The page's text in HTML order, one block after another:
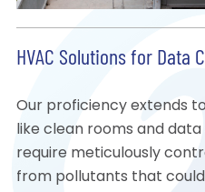
HVAC Solutions for Data
Our proficiency extends
like clean rooms and data
require meticulously
from pollutants that